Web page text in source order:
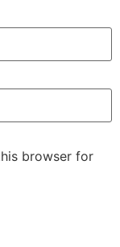
browser for